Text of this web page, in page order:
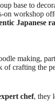
base to
on workshop
Japanese
making,
of crafting the
chef, they